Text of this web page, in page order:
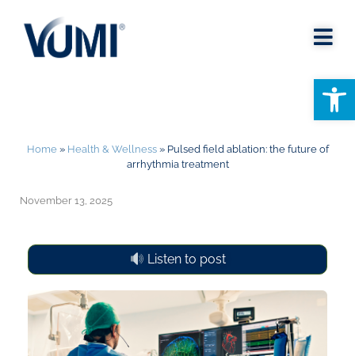
Home» Health & Wellness» Pulsed field ablation: the future of
arrhythmia treatment
November 13, 2025
Listen to post